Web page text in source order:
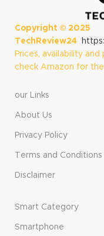
Copyright © 2025
TechReview24
Prices, availability
check Amazon for
our Links
About Us
Privacy Policy
Terms and Conditions
Disclaimer
Smart Category
Smartphone